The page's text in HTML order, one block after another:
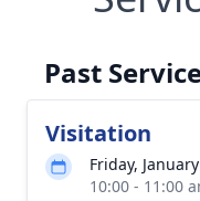
Past
Visitation
Friday,
10:00 - 11:00